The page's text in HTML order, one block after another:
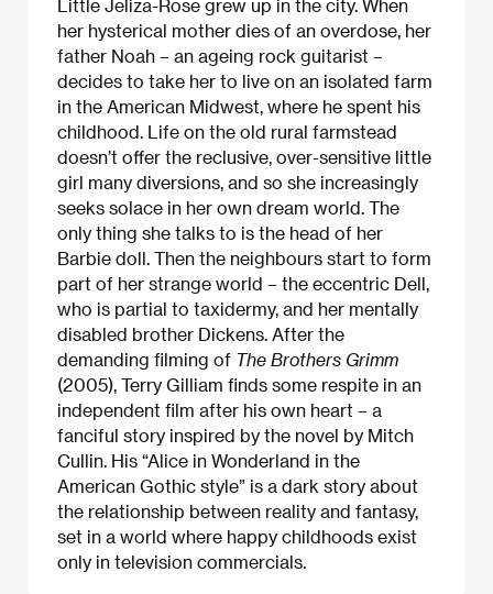
Little Jeliza-Rose grew up in the city. When
her hysterical mother dies of an overdose, her
father Noah – an ageing rock guitarist –
decides to take her to live on an isolated farm
in the American Midwest, where he spent his
childhood. Life on the old rural farmstead
doesn’t offer the reclusive, over-sensitive little
girl many diversions, and so she increasingly
seeks solace in her own dream world. The
only thing she talks to is the head of her
Barbie doll. Then the neighbours start to form
part of her strange world – the eccentric Dell,
who is partial to taxidermy, and her mentally
disabled brother Dickens. After the
demanding filming of The Brothers Grimm
(2005), Terry Gilliam finds some respite in an
independent film after his own heart – a
fanciful story inspired by the novel by Mitch
Cullin. His “Alice in Wonderland in the
American Gothic style” is a dark story about
the relationship between reality and fantasy,
set in a world where happy childhoods exist
only in television commercials.